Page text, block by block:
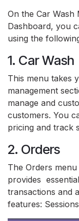
On the Car Wash
Dashboard, you
using the
1. Car Wash
This menu takes
management
manage and
customers. You
pricing and track
2. Orders
The Orders
provides
transactions and
features: